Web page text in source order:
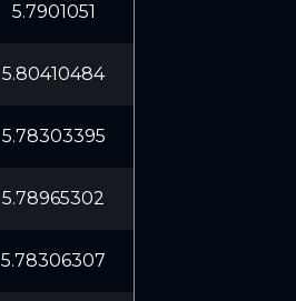
5.7901051
5.80410484
5.78303395
5.78965302
5.78306307